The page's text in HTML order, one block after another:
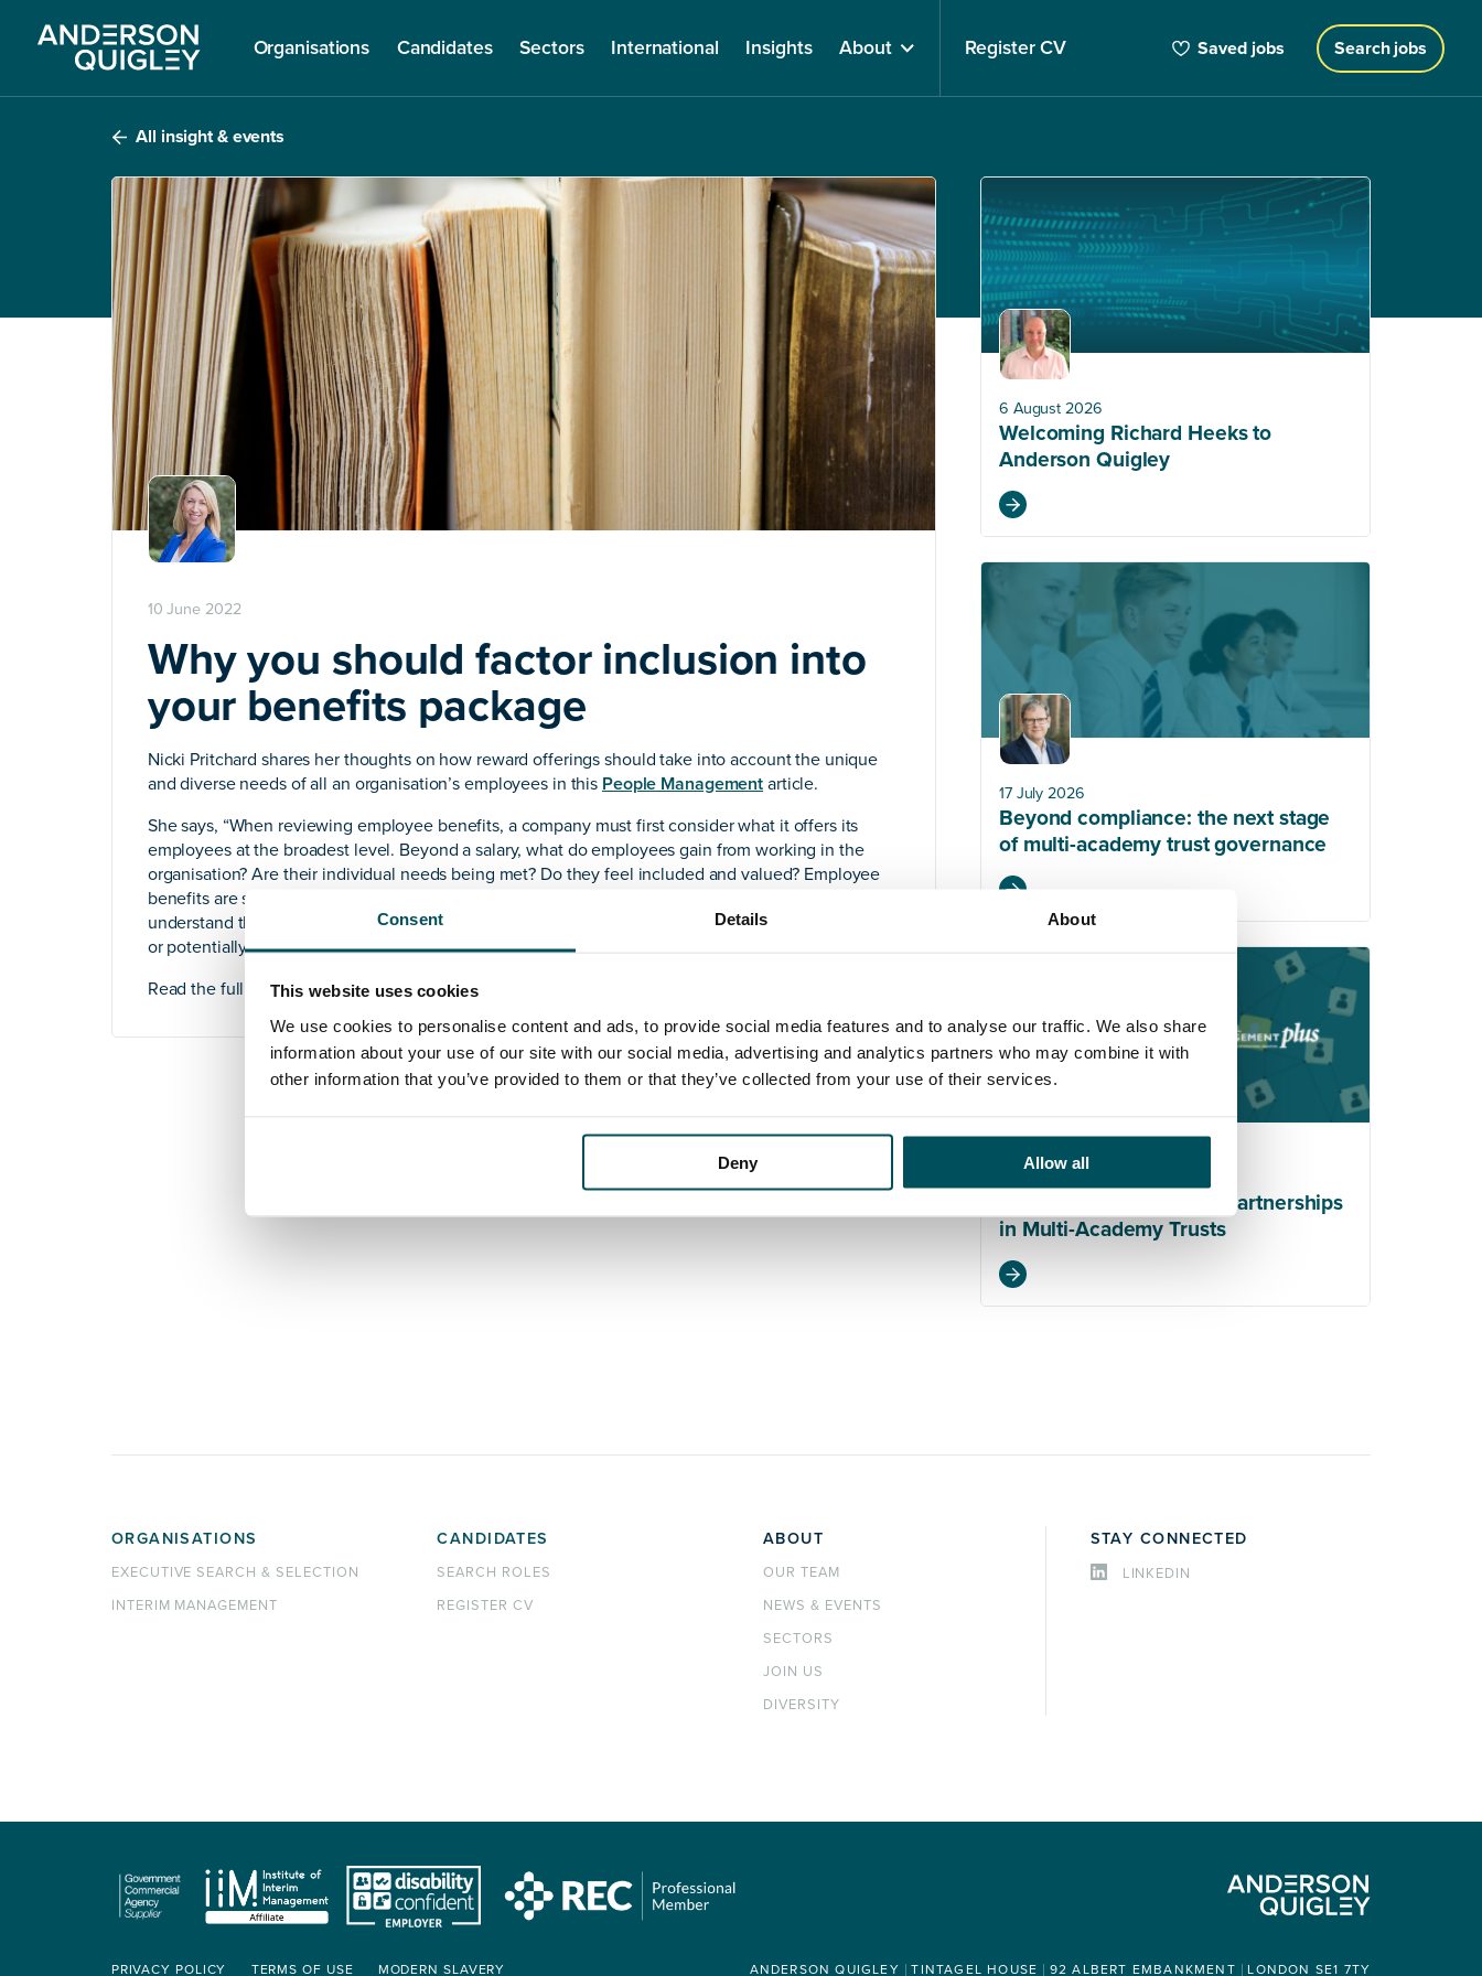
Consent Details About
This website uses cookies
We use cookies to personalise content and ads, to provide social media features and to analyse our traffic. We also share
information about your use of our site with our social media, advertising and analytics partners who may combine it with
other information that you’ve provided to them or that they’ve collected from your use of their services.
Deny Allow all
Organisations Candidates Sectors International Insights About Register CV Saved jobs Search jobs
All insight & events
10 June 2022
Why you should factor inclusion into
your benefits package
Nicki Pritchard shares her thoughts on how reward offerings should take into account the unique
and diverse needs of all an organisation’s employees in this People Management article.
She says, “When reviewing employee benefits, a company must first consider what it offers its
employees at the broadest level. Beyond a salary, what do employees gain from working in the
organisation? Are their individual needs being met? Do they feel included and valued? Employee
benefits are successful when they answer your workforce’s unique and diverse needs. If you don’t
understand those needs, any benefits package you implement risks being misguided, unappealing,
or potentially even offensive – not to mention an unnecessary expense.”
Read the full articlehere.
6 August 2026
Welcoming Richard Heeks to
Anderson Quigley
17 July 2026
Beyond compliance: the next stage
of multi-academy trust governance
Rethinking Recruitment Partnerships
in Multi-Academy Trusts
ORGANISATIONS
EXECUTIVE SEARCH & SELECTION
INTERIM MANAGEMENT
CANDIDATES
SEARCH ROLES
REGISTER CV
ABOUT
OUR TEAM
NEWS & EVENTS
SECTORS
JOIN US
DIVERSITY
STAY CONNECTED
LINKEDIN
PRIVACY POLICY TERMS OF USE MODERN SLAVERY ANDERSON QUIGLEY TINTAGEL HOUSE 92 ALBERT EMBANKMENT LONDON SE1 7TY